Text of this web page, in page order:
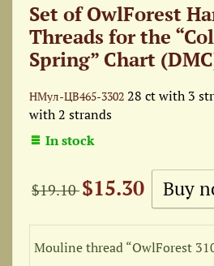
Set of OwlForest
Threads for the
Spring” Chart
НМул-ЦВ465-3302 28 ct with 3
with 2 strands
In stock
$19.10$15.30
Mouline thread “OwlForest